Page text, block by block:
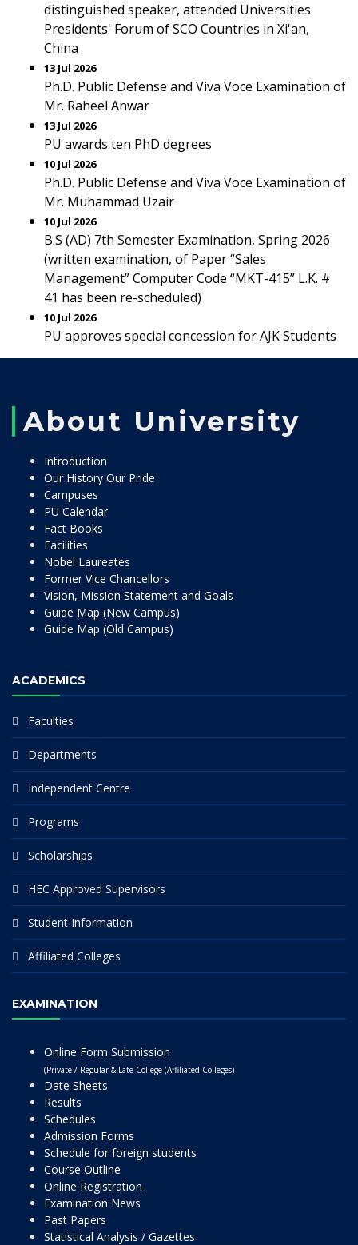
distinguished speaker, attended Universities
Presidents' Forum of SCO Countries in Xi'an,
China
13 Jul 2026
Ph.D. Public Defense and Viva Voce Examination of
Mr. Raheel Anwar
13 Jul 2026
PU awards ten PhD degrees
10 Jul 2026
Ph.D. Public Defense and Viva Voce Examination of
Mr. Muhammad Uzair
10 Jul 2026
B.S (AD) 7th Semester Examination, Spring 2026
(written examination, of Paper “Sales
Management” Computer Code “MKT-415” L.K. #
41 has been re-scheduled)
10 Jul 2026
PU approves special concession for AJK Students
About University
Introduction
Our History Our Pride
Campuses
PU Calendar
Fact Books
Facilities
Nobel Laureates
Former Vice Chancellors
Vision, Mission Statement and Goals
Guide Map (New Campus)
Guide Map (Old Campus)
ACADEMICS
Faculties
Departments
Independent Centre
Programs
Scholarships
HEC Approved Supervisors
Student Information
Affiliated Colleges
EXAMINATION
Online Form Submission
(Private / Regular & Late College (Affiliated Colleges)
Date Sheets
Results
Schedules
Admission Forms
Schedule for foreign students
Course Outline
Online Registration
Examination News
Past Papers
Statistical Analysis / Gazettes